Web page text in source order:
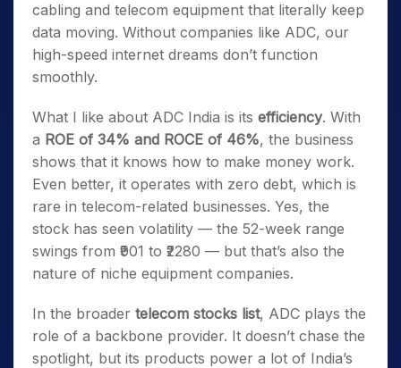
cabling and telecom equipment that literally keep
data moving. Without companies like ADC, our
high-speed internet dreams don’t function
smoothly.
What I like about ADC India is its efficiency. With
a ROE of 34% and ROCE of 46%, the business
shows that it knows how to make money work.
Even better, it operates with zero debt, which is
rare in telecom-related businesses. Yes, the
stock has seen volatility — the 52-week range
swings from ₹901 to ₹2280 — but that’s also the
nature of niche equipment companies.
In the broader telecom stocks list, ADC plays the
role of a backbone provider. It doesn’t chase the
spotlight, but its products power a lot of India’s